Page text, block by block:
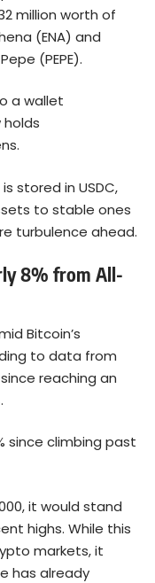
million worth of
(ENA) and
(PEPE).
a wallet
holds
stored in USDC,
to stable ones
turbulence ahead.
8% from All-
Bitcoin’s
to data from
reaching an
since climbing past
it would stand
highs. While this
markets, it
has already